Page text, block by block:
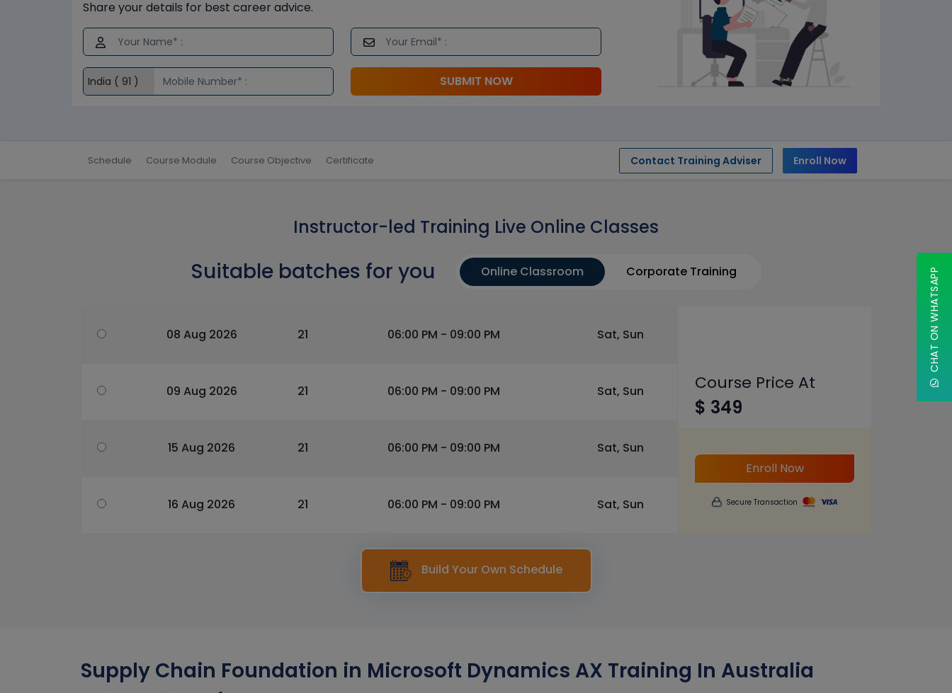
Share your details for best career advice.
SUBMIT NOW
Schedule Course Module Course Objective Certificate Contact Training Adviser Enroll Now
Instructor-led Training Live Online Classes
Suitable batches for you Online Classroom Corporate Training
08 Aug 2026 21 06:00 PM - 09:00 PM Sat, Sun
09 Aug 2026 21 06:00 PM - 09:00 PM Sat, Sun
15 Aug 2026 21 06:00 PM - 09:00 PM Sat, Sun
16 Aug 2026 21 06:00 PM - 09:00 PM Sat, Sun
Course Price At
$ 349
Enroll Now
Secure Transaction
Build Your Own Schedule
Supply Chain Foundation in Microsoft Dynamics AX Training In Australia
CHAT ON WHATSAPP